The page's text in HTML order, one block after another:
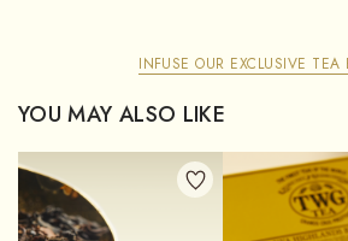
INFUSE OUR EXCLUSIVE TEA
YOU MAY ALSO LIKE